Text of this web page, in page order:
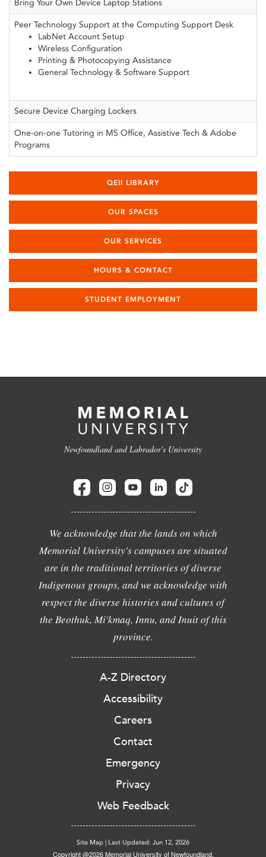
Bring Your Own Device Laptop Stations
Peer Technology Support at the Computing Support Desk
LabNet Account Setup
Wireless Configuration
Printing & Photocopying Assistance
General Technology & Software Support
Secure Device Charging Lockers
One-on-one Tutoring in MS Office, Assistive Tech & Adobe
Programs
QEII LIBRARY
OUR SPACES
OUR SERVICES
HOURS & CONTACT
STUDENT EMPLOYMENT
Newfoundland and Labrador's University
We acknowledge that the lands on which
Memorial University's campuses are situated
are in the traditional territories of diverse
Indigenous groups, and we acknowledge with
respect the diverse histories and cultures of
the Beothuk, Mi'kmaq, Innu, and Inuit of this
province.
A-Z Directory
Accessibility
Careers
Contact
Emergency
Privacy
Web Feedback
Site Map | Last Updated: Jun 12, 2026
Copyright @2026 Memorial University of Newfoundland.